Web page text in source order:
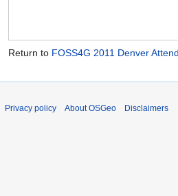
Return to FOSS4G 2011 Denver
Privacy policy About OSGeo Disclaimers